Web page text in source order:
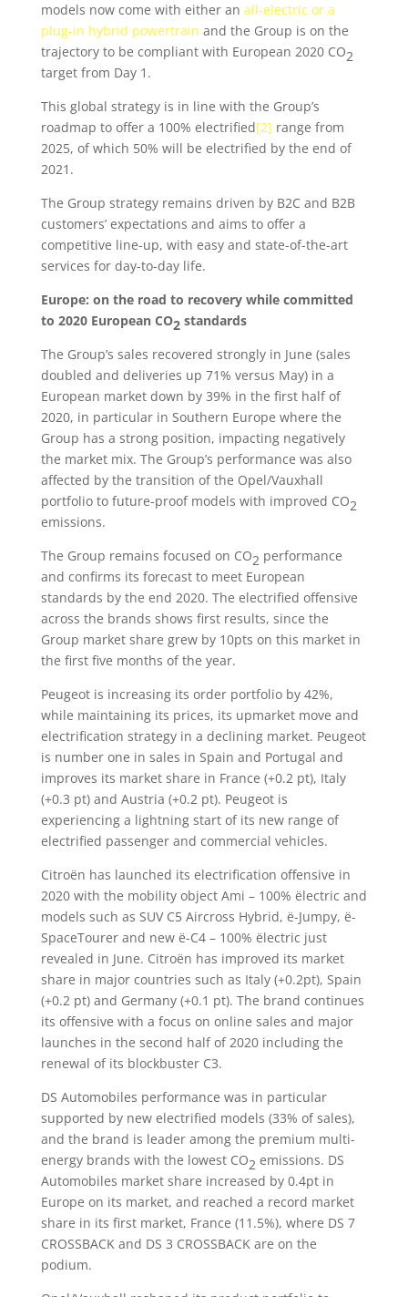
models now come with either an all-electric or a
plug-in hybrid powertrain and the Group is on the
trajectory to be compliant with European 2020 CO2
target from Day 1.
This global strategy is in line with the Group’s
roadmap to offer a 100% electrified[2] range from
2025, of which 50% will be electrified by the end of
2021.
The Group strategy remains driven by B2C and B2B
customers’ expectations and aims to offer a
competitive line-up, with easy and state-of-the-art
services for day-to-day life.
Europe: on the road to recovery while committed
to 2020 European CO2standards
The Group’s sales recovered strongly in June (sales
doubled and deliveries up 71% versus May) in a
European market down by 39% in the first half of
2020, in particular in Southern Europe where the
Group has a strong position, impacting negatively
the market mix. The Group’s performance was also
affected by the transition of the Opel/Vauxhall
portfolio to future-proof models with improved CO2
emissions.
The Group remains focused on CO2 performance
and confirms its forecast to meet European
standards by the end 2020. The electrified offensive
across the brands shows first results, since the
Group market share grew by 10pts on this market in
the first five months of the year.
Peugeot is increasing its order portfolio by 42%,
while maintaining its prices, its upmarket move and
electrification strategy in a declining market. Peugeot
is number one in sales in Spain and Portugal and
improves its market share in France (+0.2 pt), Italy
(+0.3 pt) and Austria (+0.2 pt). Peugeot is
experiencing a lightning start of its new range of
electrified passenger and commercial vehicles.
Citroën has launched its electrification offensive in
2020 with the mobility object Ami – 100% ëlectric and
models such as SUV C5 Aircross Hybrid, ë-Jumpy, ë-
SpaceTourer and new ë-C4 – 100% ëlectric just
revealed in June. Citroën has improved its market
share in major countries such as Italy (+0.2pt), Spain
(+0.2 pt) and Germany (+0.1 pt). The brand continues
its offensive with a focus on online sales and major
launches in the second half of 2020 including the
renewal of its blockbuster C3.
DS Automobiles performance was in particular
supported by new electrified models (33% of sales),
and the brand is leader among the premium multi-
energy brands with the lowest CO2 emissions. DS
Automobiles market share increased by 0.4pt in
Europe on its market, and reached a record market
share in its first market, France (11.5%), where DS 7
CROSSBACK and DS 3 CROSSBACK are on the
podium.